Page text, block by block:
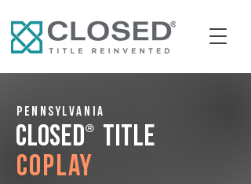
Pennsylvania
CLOSED® Title
Coplay